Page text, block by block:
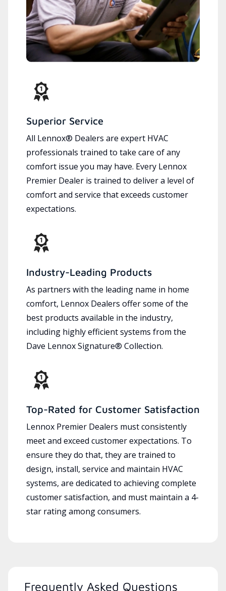
Superior Service
All Lennox® Dealers are expert HVAC
professionals trained to take care of any
comfort issue you may have. Every Lennox
Premier Dealer is trained to deliver a level of
comfort and service that exceeds customer
expectations.
Industry-Leading Products
As partners with the leading name in home
comfort, Lennox Dealers offer some of the
best products available in the industry,
including highly efficient systems from the
Dave Lennox Signature® Collection.
Top-Rated for Customer Satisfaction
Lennox Premier Dealers must consistently
meet and exceed customer expectations. To
ensure they do that, they are trained to
design, install, service and maintain HVAC
systems, are dedicated to achieving complete
customer satisfaction, and must maintain a 4-
star rating among consumers.
Frequently Asked Questions